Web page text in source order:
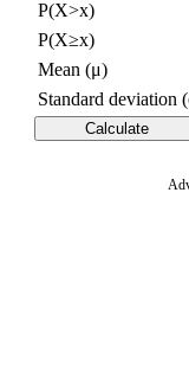
P(X>x)
P(X≥x)
Mean (μ)
Standard deviation